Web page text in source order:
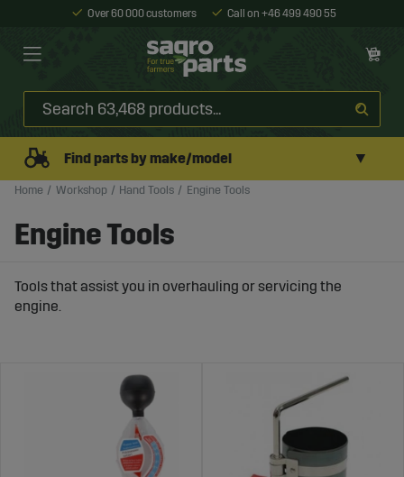
Over 60 000 customers Call on +46 499 490 55
Find parts by make/model ▼
Home Workshop Hand Tools Engine Tools
Engine Tools
Tools that assist you in overhauling or servicing the
engine.